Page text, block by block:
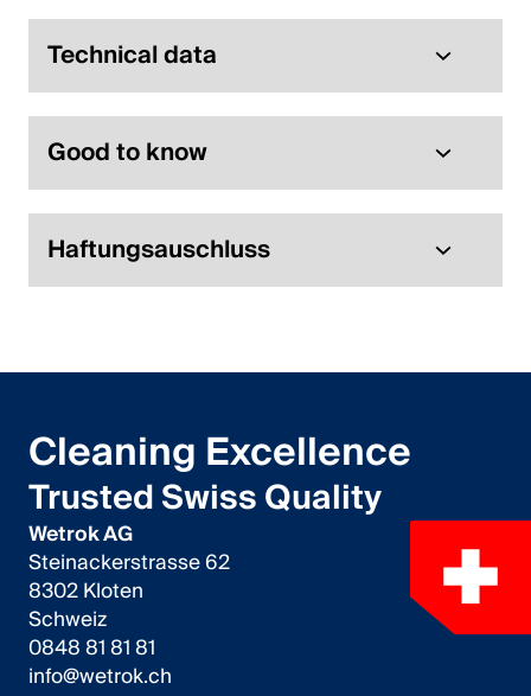
English
Poland
Polski
English
Technical data
Good to know
Haftungsauschluss
Cleaning Excellence
Trusted Swiss Quality
Wetrok AG
Steinackerstrasse 62
8302 Kloten
Schweiz
0848 81 81 81
info@wetrok.ch